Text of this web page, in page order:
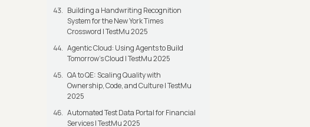
Building a Handwriting Recognition
System for the New York Times
Crossword | TestMu 2025
Agentic Cloud: Using Agents to Build
Tomorrow’s Cloud | TestMu 2025
QA to QE: Scaling Quality with
Ownership, Code, and Culture | TestMu
2025
Automated Test Data Portal for Financial
Services | TestMu 2025